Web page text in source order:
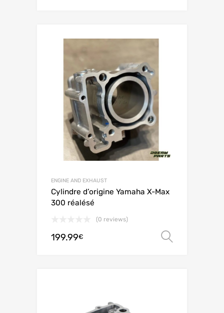
ENGINE AND EXHAUST
Cylindre d’origine Yamaha X-Max
300 réalésé
(0 reviews)
199.99€